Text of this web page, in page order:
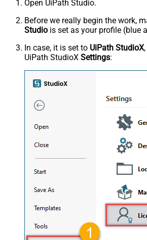
Open UiPath Studio.
Before we really begin the work,
Studio is set as your profile (blue
In case, it is set to UiPath StudioX
UiPath StudioX Settings: